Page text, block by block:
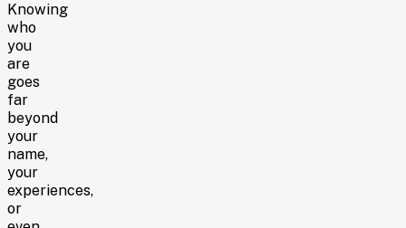
Knowing
who
you
are
goes
far
beyond
your
name,
your
experiences,
or